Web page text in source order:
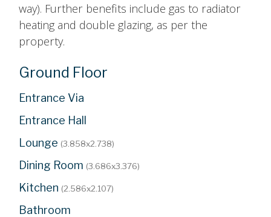
way). Further benefits include gas to radiator
heating and double glazing, as per the
property.
Ground Floor
Entrance Via
Entrance Hall
Lounge (3.858x2.738)
Dining Room (3.686x3.376)
Kitchen (2.586x2.107)
Bathroom